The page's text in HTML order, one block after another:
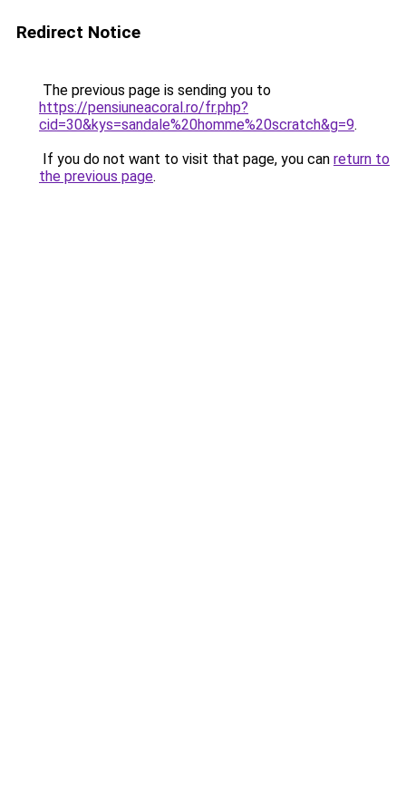
Redirect Notice
The previous page is sending you to
https://pensiuneacoral.ro/fr.php?
cid=30&kys=sandale%20homme%20scratch&g=9.
If you do not want to visit that page, you can return to
the previous page.